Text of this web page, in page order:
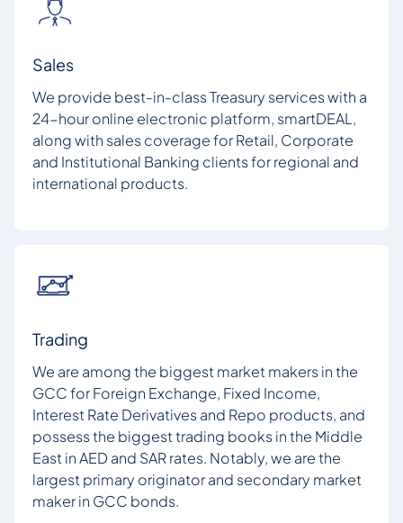
Sales
We provide best-in-class Treasury services with a
24-hour online electronic platform, smartDEAL,
along with sales coverage for Retail, Corporate
and Institutional Banking clients for regional and
international products.
Trading
We are among the biggest market makers in the
GCC for Foreign Exchange, Fixed Income,
Interest Rate Derivatives and Repo products, and
possess the biggest trading books in the Middle
East in AED and SAR rates. Notably, we are the
largest primary originator and secondary market
maker in GCC bonds.